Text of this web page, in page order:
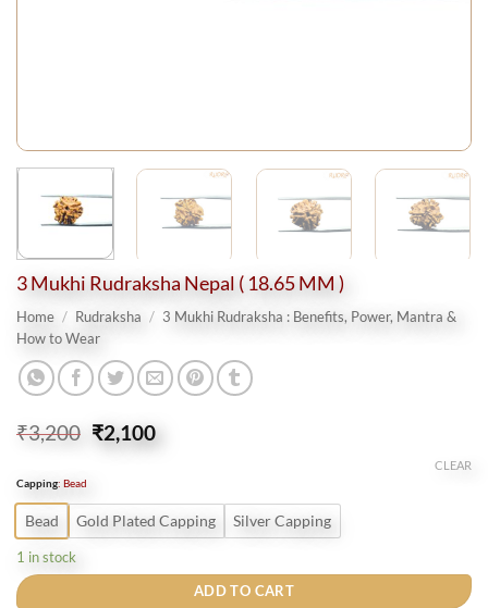
3 Mukhi Rudraksha Nepal ( 18.65 MM )
Home / Rudraksha / 3 Mukhi Rudraksha : Benefits, Power, Mantra &
How to Wear
₹3,200 Original
price
₹2,100Current
price
Capping: Bead
Bead Gold Plated Capping Silver Capping
CLEAR
1 in stock
ADD TO CART